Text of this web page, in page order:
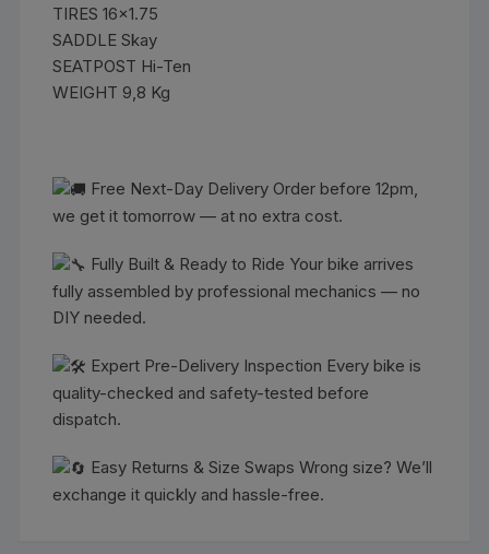
TIRES 16×1.75
SADDLE Skay
SEATPOST Hi-Ten
WEIGHT 9,8 Kg
Free Next-Day Delivery Order before 12pm,
we get it tomorrow — at no extra cost.
Fully Built & Ready to Ride Your bike arrives
fully assembled by professional mechanics — no
DIY needed.
Expert Pre-Delivery Inspection Every bike is
quality-checked and safety-tested before
dispatch.
Easy Returns & Size Swaps Wrong size? We’ll
exchange it quickly and hassle-free.